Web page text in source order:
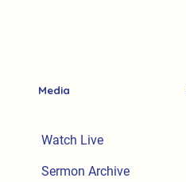
Media
Watch Live
Sermon Archive